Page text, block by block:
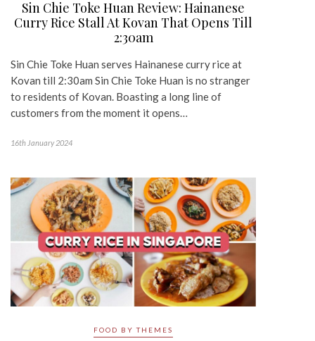
Sin Chie Toke Huan Review: Hainanese
Curry Rice Stall At Kovan That Opens Till
2:30am
Sin Chie Toke Huan serves Hainanese curry rice at
Kovan till 2:30am Sin Chie Toke Huan is no stranger
to residents of Kovan. Boasting a long line of
customers from the moment it opens…
16th January 2024
FOOD BY THEMES